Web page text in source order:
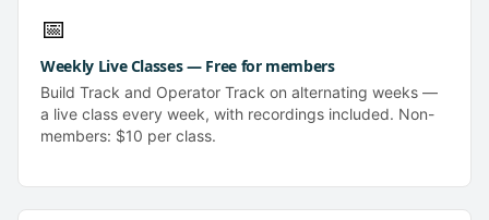
📅
Weekly Live Classes — Free for members
Build Track and Operator Track on alternating weeks —
a live class every week, with recordings included. Non-
members: $10 per class.